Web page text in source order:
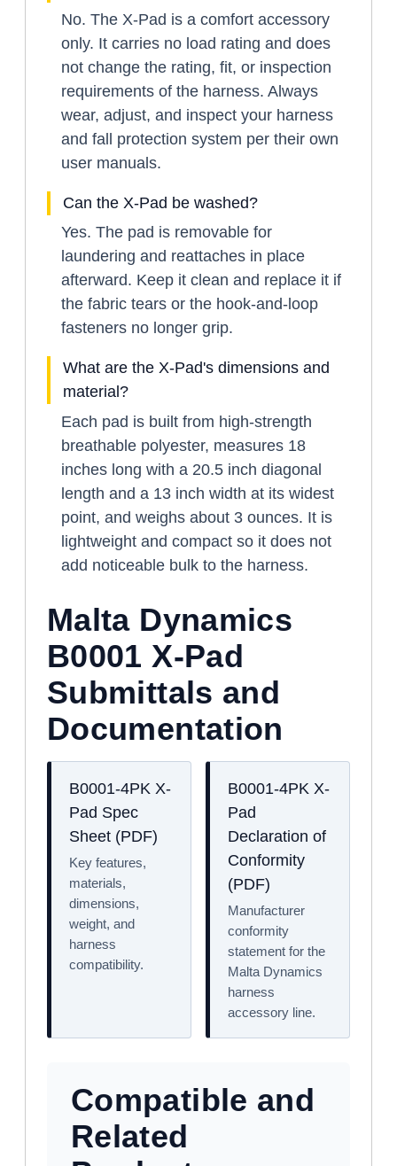
No. The X-Pad is a comfort accessory
only. It carries no load rating and does
not change the rating, fit, or inspection
requirements of the harness. Always
wear, adjust, and inspect your harness
and fall protection system per their own
user manuals.
Can the X-Pad be washed?
Yes. The pad is removable for
laundering and reattaches in place
afterward. Keep it clean and replace it if
the fabric tears or the hook-and-loop
fasteners no longer grip.
What are the X-Pad's dimensions and
material?
Each pad is built from high-strength
breathable polyester, measures 18
inches long with a 20.5 inch diagonal
length and a 13 inch width at its widest
point, and weighs about 3 ounces. It is
lightweight and compact so it does not
add noticeable bulk to the harness.
Malta Dynamics
B0001 X-Pad
Submittals and
Documentation
B0001-4PK X-
Pad Spec
Sheet (PDF)
Key features,
materials,
dimensions,
weight, and
harness
compatibility.
B0001-4PK X-
Pad
Declaration of
Conformity
(PDF)
Manufacturer
conformity
statement for the
Malta Dynamics
harness
accessory line.
Compatible and
Related